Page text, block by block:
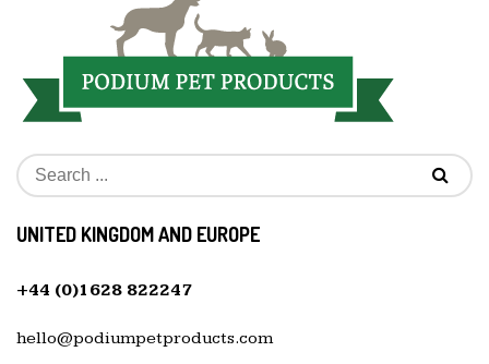
UNITED KINGDOM AND EUROPE
+44 (0)1628 822247
hello@podiumpetproducts.com